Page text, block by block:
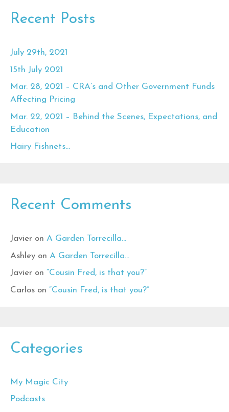
Recent Posts
July 29th, 2021
15th July 2021
Mar. 28, 2021 – CRA’s and Other Government Funds
Affecting Pricing
Mar. 22, 2021 – Behind the Scenes, Expectations, and
Education
Hairy Fishnets…
Recent Comments
Javier on A Garden Torrecilla…
Ashley on A Garden Torrecilla…
Javier on “Cousin Fred, is that you?”
Carlos on “Cousin Fred, is that you?”
Categories
My Magic City
Podcasts